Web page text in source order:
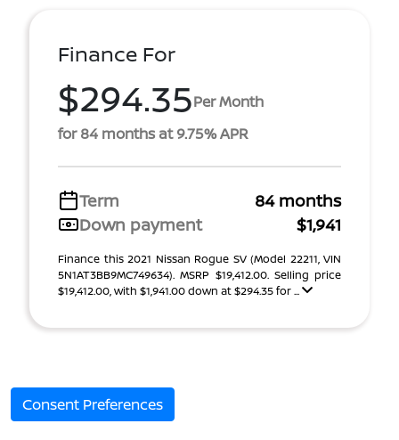
Finance For
$294.35Per Month
for 84 months at 9.75% APR
Term
84 months
Down payment
$1,941
Finance this 2021 Nissan Rogue SV (Model 22211, VIN
5N1AT3BB9MC749634). MSRP $19,412.00. Selling price
$19,412.00, with $1,941.00 down at $294.35 for ...
Consent Preferences